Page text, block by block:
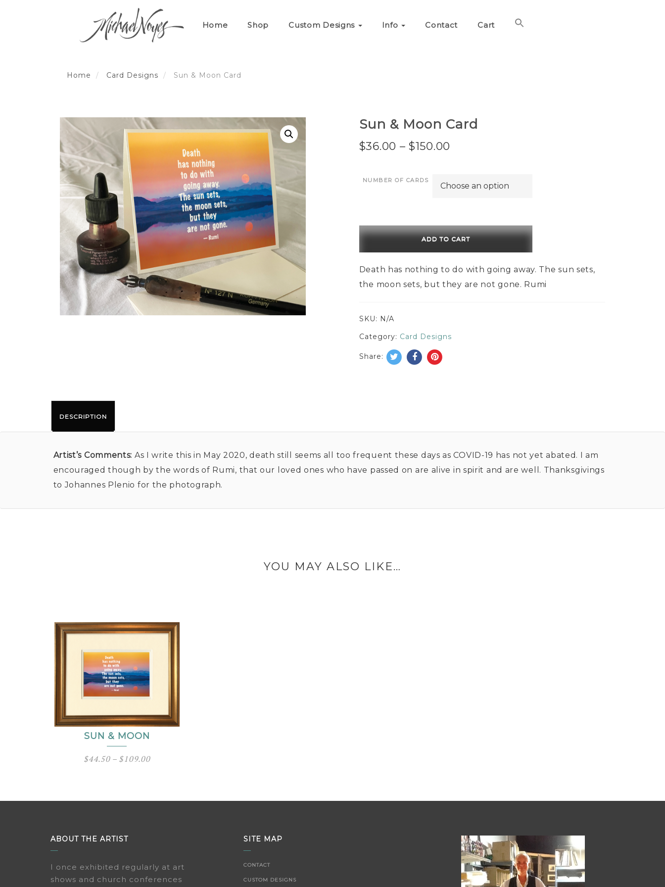
Home Shop Custom Designs Info Contact Cart
Home Card Designs Sun & Moon Card
Sun & Moon Card
$36.00 – $150.00
$36.00
$150.00
NUMBER OF CARDS
ADD TO CART
Death has nothing to do with going away. The sun sets,
the moon sets, but they are not gone. Rumi
SKU: N/A
Category: Card Designs
Share:
DESCRIPTION
Artist’s Comments: As I write this in May 2020, death still seems all too frequent these days as COVID-19 has not yet abated. I am
encouraged though by the words of Rumi, that our loved ones who have passed on are alive in spirit and are well. Thanksgivings
to Johannes Plenio for the photograph.
YOU MAY ALSO LIKE…
SUN & MOON
$44.50 – $109.00Price
through
ABOUT THE ARTIST
I once exhibited regularly at art
shows and church conferences
SITE MAP
CONTACT
CUSTOM DESIGNS